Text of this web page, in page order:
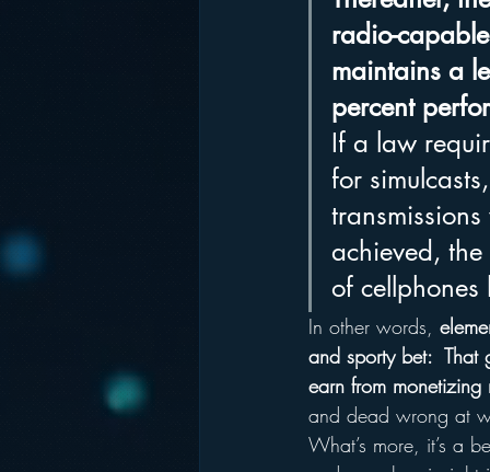
radio-
maintains a
percent
If a law
for
achieved,
of
In other words,
and sporty bet:
earn from
and dead wrong at
What’s more, it’s a